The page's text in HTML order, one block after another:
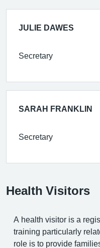
JULIE DAWES
Secretary
SARAH FRANKLIN
Secretary
Health Visitors
A health visitor is a
training particularly
role is to provide